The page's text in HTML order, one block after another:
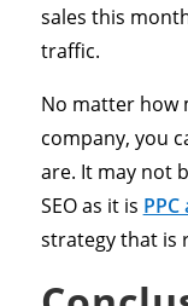
sales this
traffic.
No matter how
company, you
are. It may not
SEO as it is PPC
strategy that is